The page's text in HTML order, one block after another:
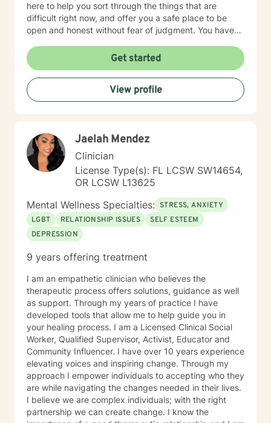
here to help you sort through the things that are
difficult right now, and offer you a safe place to be
open and honest without fear of judgment. You have
out for help. I have been working with individuals and
families for over 25+ years. You can read more about
my background, education, experience, and
counseling approach by clicking on my name on this
page. I generally check messages here a few times
times, as I may be tending to other clients or
professional/personal responsibilities. I'm sorry you are
having a tough time right now, but I'm really glad you
are reaching out. I'd like to help you work on the
struggles you are facing; and offer you a safe place to
explore your thoughts and feelings. It sounds like you
have a great deal going and that this might be
impacting your mood and energy. Once you respond
to this message, I will send you some additional
process works, and then we can get started. Should
at any time during our work together; please call 1-
800-273-TALK 24 hours a day; or 911. This forum does
not provide any type of emergency services, so I want
to be sure you know who to contact if you need
immediate help. You are not alone. Things can and will
get better. I'm really looking forward to working with
you!
Get started
View profile
Jaelah Mendez
Clinician
License Type(s): FL LCSW SW14654,
OR LCSW L13625
Mental Wellness Specialties: STRESS, ANXIETY
LGBT
RELATIONSHIP ISSUES
SELF ESTEEM
DEPRESSION
9 years offering treatment
I am an empathetic clinician who believes the
therapeutic process offers solutions, guidance as well
as support. Through my years of practice I have
developed tools that allow me to help guide you in
your healing process. I am a Licensed Clinical Social
Worker, Qualified Supervisor, Activist, Educator and
Community Influencer. I have over 10 years experience
elevating voices and inspiring change. Through my
approach I empower individuals to accepting who they
are while navigating the changes needed in their lives.
I believe we are complex individuals; with the right
partnership we can create change. I know the